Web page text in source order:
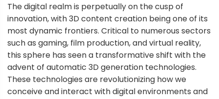
The digital realm is perpetually on the cusp of
innovation, with 3D content creation being one of its
most dynamic frontiers. Critical to numerous sectors
such as gaming, film production, and virtual reality,
this sphere has seen a transformative shift with the
advent of automatic 3D generation technologies.
These technologies are revolutionizing how we
conceive and interact with digital environments and